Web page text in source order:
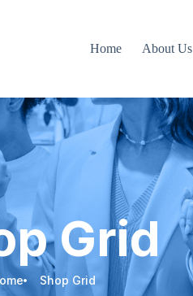
Home About Us
Grid
Shop Grid